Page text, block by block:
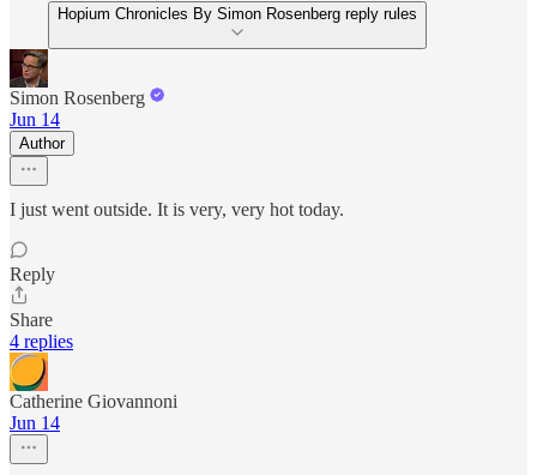
Hopium Chronicles By Simon Rosenberg reply rules
Simon Rosenberg
Jun 14
Author
I just went outside. It is very, very hot today.
Reply
Share
4 replies
Catherine Giovannoni
Jun 14